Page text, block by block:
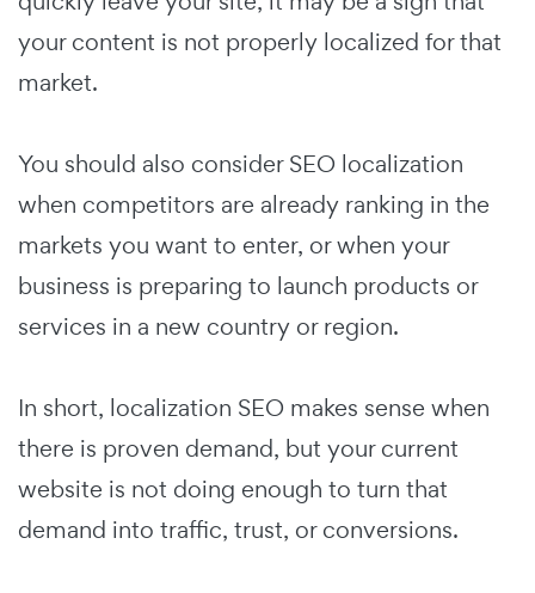
your content is not properly localized for that
market.
You should also consider SEO localization
when competitors are already ranking in the
markets you want to enter, or when your
business is preparing to launch products or
services in a new country or region.
In short, localization SEO makes sense when
there is proven demand, but your current
website is not doing enough to turn that
demand into traffic, trust, or conversions.